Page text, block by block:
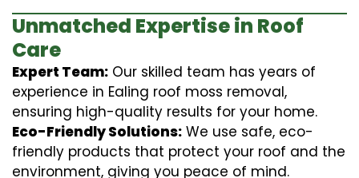
Unmatched Expertise in Roof
Care
Expert Team: Our skilled team has years of
experience in Ealing roof moss removal,
ensuring high-quality results for your home.
Eco-Friendly Solutions: We use safe, eco-
friendly products that protect your roof and the
environment, giving you peace of mind.